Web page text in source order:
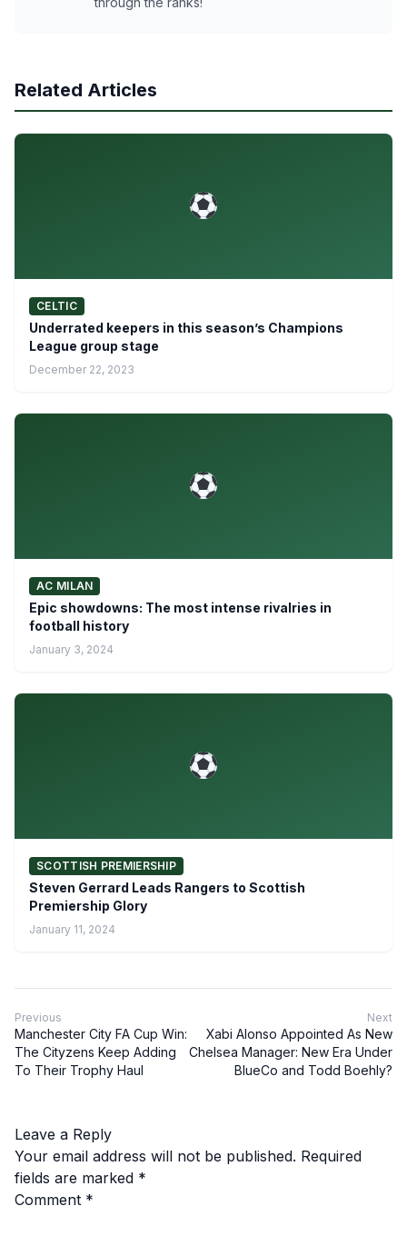
Related Articles
CELTIC
Underrated keepers in this season’s Champions
League group stage
December 22, 2023
AC MILAN
Epic showdowns: The most intense rivalries in
football history
January 3, 2024
SCOTTISH PREMIERSHIP
Steven Gerrard Leads Rangers to Scottish
Premiership Glory
January 11, 2024
Previous
Manchester City FA Cup Win:
The Cityzens Keep Adding
To Their Trophy Haul
Next
Xabi Alonso Appointed As New
Chelsea Manager: New Era Under
BlueCo and Todd Boehly?
Leave a Reply
Your email address will not be published. Required
fields are marked *
Comment *